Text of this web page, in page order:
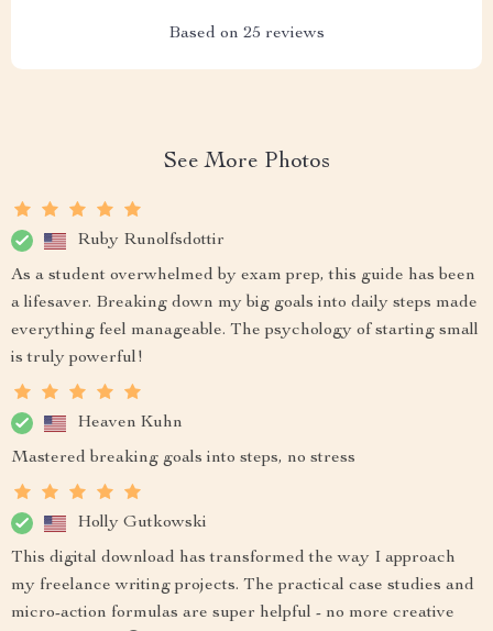
Based on 25 reviews
See More Photos
Ruby Runolfsdottir
As a student overwhelmed by exam prep, this guide has been
a lifesaver. Breaking down my big goals into daily steps made
everything feel manageable. The psychology of starting small
is truly powerful!
Heaven Kuhn
Mastered breaking goals into steps, no stress
Holly Gutkowski
This digital download has transformed the way I approach
my freelance writing projects. The practical case studies and
micro-action formulas are super helpful - no more creative